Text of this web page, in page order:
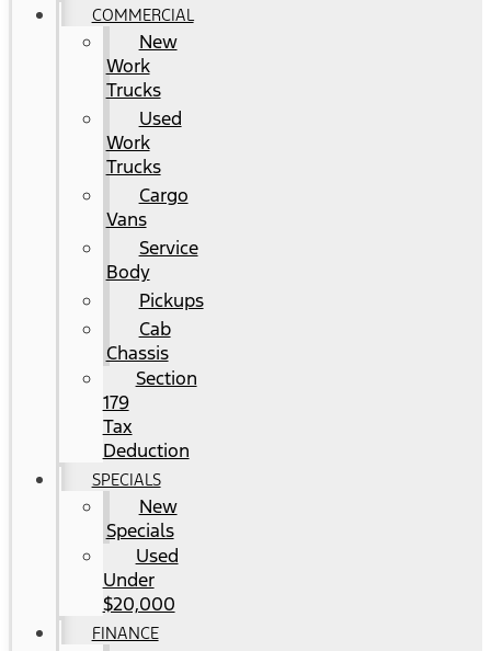
COMMERCIAL
New
Work
Trucks
Used
Work
Trucks
Cargo
Vans
Service
Body
Pickups
Cab
Chassis
Section
179
Tax
Deduction
SPECIALS
New
Specials
Used
Under
$20,000
FINANCE